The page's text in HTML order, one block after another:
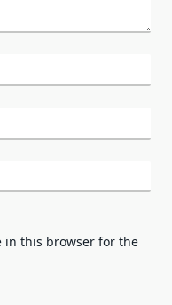
in this browser for the